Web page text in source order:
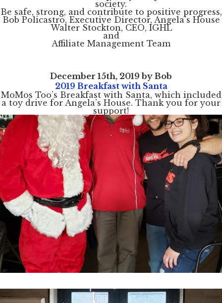
society.
Be safe, strong, and contribute to positive progress,
Bob Policastro, Executive Director, Angela’s House
Walter Stockton, CEO, IGHL
and
Affiliate Management Team
December 15th, 2019 by Bob
2019 Breakfast with Santa
MoMos Too’s Breakfast with Santa, which included
a toy drive for Angela’s House. Thank you for your
support!